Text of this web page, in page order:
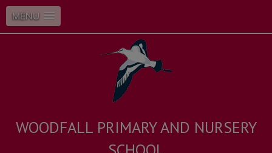
MENU
WOODFALL PRIMARY AND NURSERY